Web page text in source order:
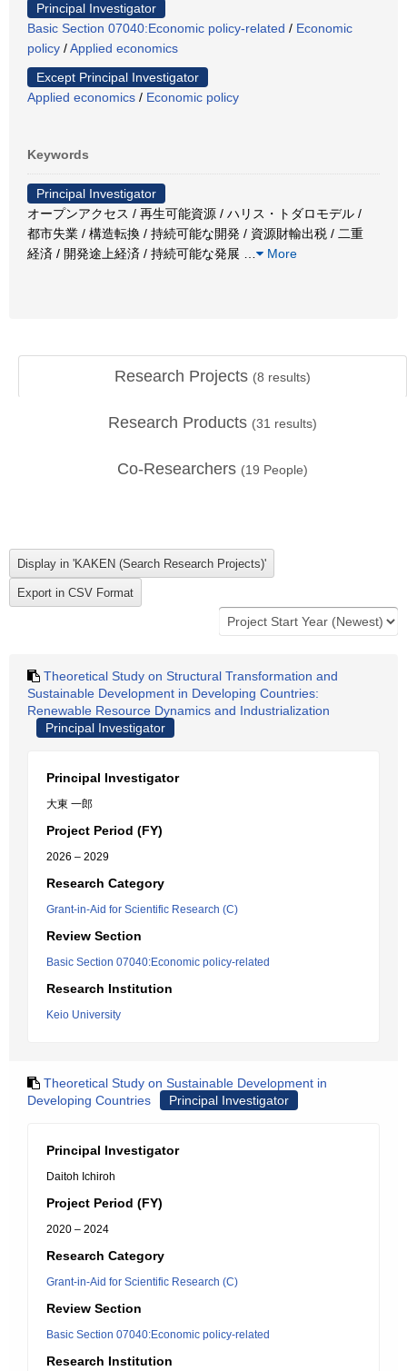
Principal Investigator
Basic Section 07040:Economic policy-related / Economic
policy /Applied economics
Except Principal Investigator
Applied economics / Economic policy
Keywords
Principal Investigator
オープンアクセス / 再生可能資源 / ハリス・トダロモデル /
都市失業 / 構造転換 / 持続可能な開発 / 資源財輸出税 / 二重
経済 / 開発途上経済 / 持続可能な発展
More
Research Projects (8 results)
Research Products (31 results)
Co-Researchers (19 People)
Theoretical Study on Structural Transformation and
Sustainable Development in Developing Countries:
Renewable Resource Dynamics and Industrialization
Principal Investigator
Principal Investigator
大東 一郎
Project Period (FY)
2026 – 2029
Research Category
Grant-in-Aid for Scientific Research (C)
Review Section
Basic Section 07040:Economic policy-related
Research Institution
Keio University
Theoretical Study on Sustainable Development in
Developing Countries
Principal Investigator
Principal Investigator
Daitoh Ichiroh
Project Period (FY)
2020 – 2024
Research Category
Grant-in-Aid for Scientific Research (C)
Review Section
Basic Section 07040:Economic policy-related
Research Institution